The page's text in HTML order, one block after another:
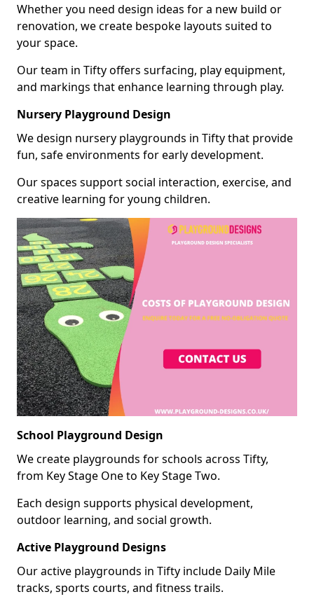
Whether you need design ideas for a new build or
renovation, we create bespoke layouts suited to
your space.
Our team in Tifty offers surfacing, play equipment,
and markings that enhance learning through play.
Nursery Playground Design
We design nursery playgrounds in Tifty that provide
fun, safe environments for early development.
Our spaces support social interaction, exercise, and
creative learning for young children.
School Playground Design
We create playgrounds for schools across Tifty,
from Key Stage One to Key Stage Two.
Each design supports physical development,
outdoor learning, and social growth.
Active Playground Designs
Our active playgrounds in Tifty include Daily Mile
tracks, sports courts, and fitness trails.